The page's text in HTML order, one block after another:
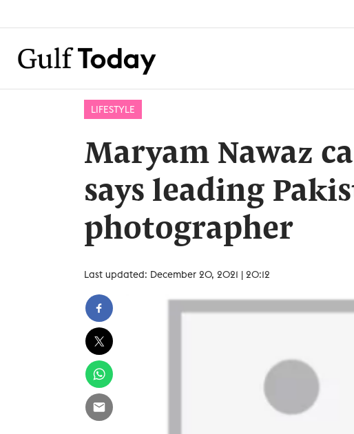
LIFESTYLE
Maryam Nawaz
says leading
photographer
Last updated: December 20, 2021 | 20:12